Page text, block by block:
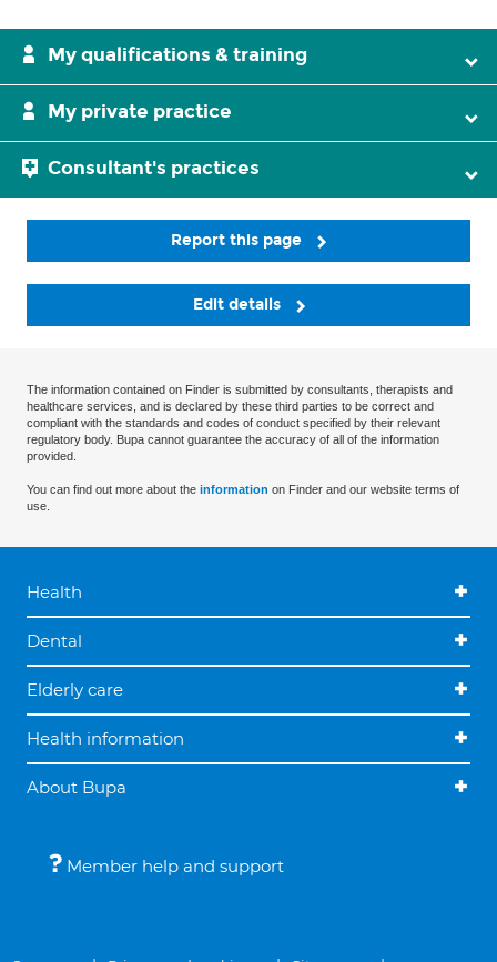
My qualifications & training
My private practice
Consultant's practices
Report this page
Edit details
The information contained on Finder is submitted by consultants, therapists and
healthcare services, and is declared by these third parties to be correct and
compliant with the standards and codes of conduct specified by their relevant
regulatory body. Bupa cannot guarantee the accuracy of all of the information
provided.
You can find out more about the information on Finder and our website terms of
use.
Health
Dental
Elderly care
Health information
About Bupa
Member help and support